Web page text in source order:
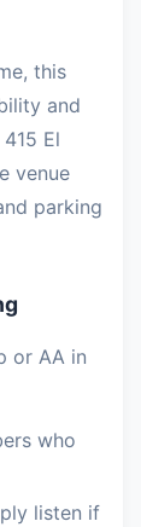
this
and
El
venue
parking
or AA in
who
listen if